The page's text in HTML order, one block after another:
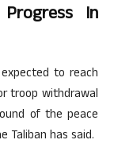
In
to reach
troop withdrawal
of the peace
Taliban has said.